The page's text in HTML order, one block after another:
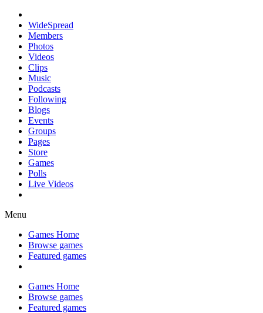
WideSpread
Members
Photos
Videos
Clips
Music
Podcasts
Following
Blogs
Events
Groups
Pages
Store
Games
Polls
Live Videos
Menu
Games Home
Browse games
Featured games
Games Home
Browse games
Featured games